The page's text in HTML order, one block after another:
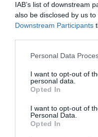
IAB’s list of downstream
also be disclosed by us
Downstream Participants
Please note that this
not limited to your visit or
grant or deny consent to
use your data for below
consent section.
Personal Data
I want to opt-out of
personal data.
Opted In
I want to opt-out of
Personal Data.
Opted In
ΠΕΡΙΣΣΟΤΕΡΑ